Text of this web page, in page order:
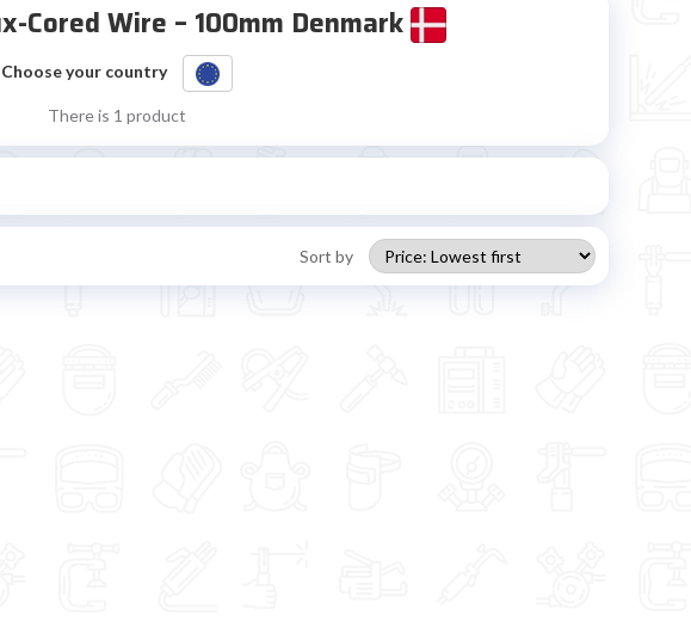
Cored Wire – 100mm Denmark
Choose your country
There is 1 product
Sort by